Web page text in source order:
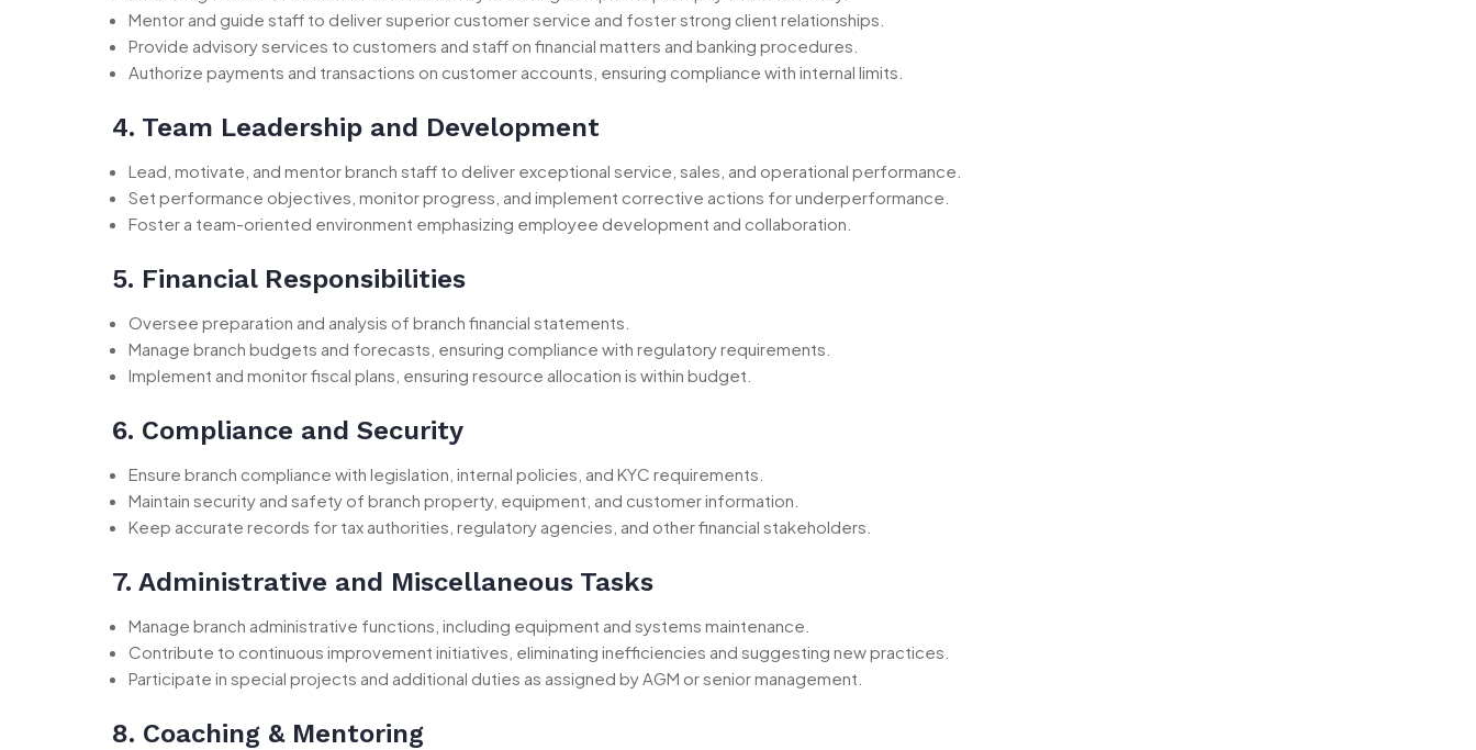
Mentor and guide staff to deliver superior customer service and foster strong client relationships.
Provide advisory services to customers and staff on financial matters and banking procedures.
Authorize payments and transactions on customer accounts, ensuring compliance with internal limits.
4. Team Leadership and Development
Lead, motivate, and mentor branch staff to deliver exceptional service, sales, and operational performance.
Set performance objectives, monitor progress, and implement corrective actions for underperformance.
Foster a team-oriented environment emphasizing employee development and collaboration.
5. Financial Responsibilities
Oversee preparation and analysis of branch financial statements.
Manage branch budgets and forecasts, ensuring compliance with regulatory requirements.
Implement and monitor fiscal plans, ensuring resource allocation is within budget.
6. Compliance and Security
Ensure branch compliance with legislation, internal policies, and KYC requirements.
Maintain security and safety of branch property, equipment, and customer information.
Keep accurate records for tax authorities, regulatory agencies, and other financial stakeholders.
7. Administrative and Miscellaneous Tasks
Manage branch administrative functions, including equipment and systems maintenance.
Contribute to continuous improvement initiatives, eliminating inefficiencies and suggesting new practices.
Participate in special projects and additional duties as assigned by AGM or senior management.
8. Coaching & Mentoring